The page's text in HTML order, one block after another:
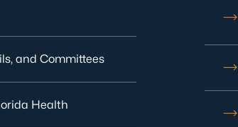
and Committees
Health